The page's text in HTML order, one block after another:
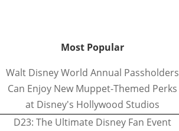
Most Popular
Walt Disney World Annual Passholders
Can Enjoy New Muppet-Themed Perks
at Disney's Hollywood Studios
D23: The Ultimate Disney Fan Event